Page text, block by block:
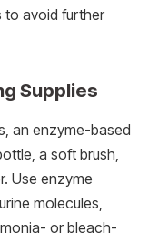
to avoid further
Supplies
an enzyme-based
a soft brush,
Use enzyme
molecules,
or bleach-